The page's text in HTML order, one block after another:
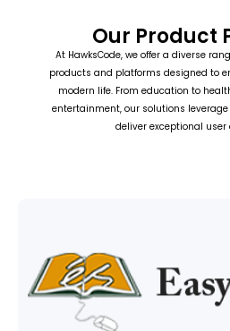
Our Product
At HawksCode, we offer a diverse
products and platforms designed to
modern life. From education to
entertainment, our solutions
deliver exceptional user